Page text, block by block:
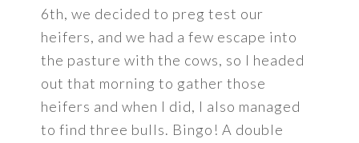
6th, we decided to preg test our
heifers, and we had a few escape into
the pasture with the cows, so I headed
out that morning to gather those
heifers and when I did, I also managed
to find three bulls. Bingo! A double